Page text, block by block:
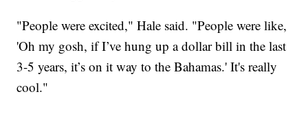
"People were excited," Hale said. "People were like,
'Oh my gosh, if I’ve hung up a dollar bill in the last
3-5 years, it’s on it way to the Bahamas.' It's really
cool."